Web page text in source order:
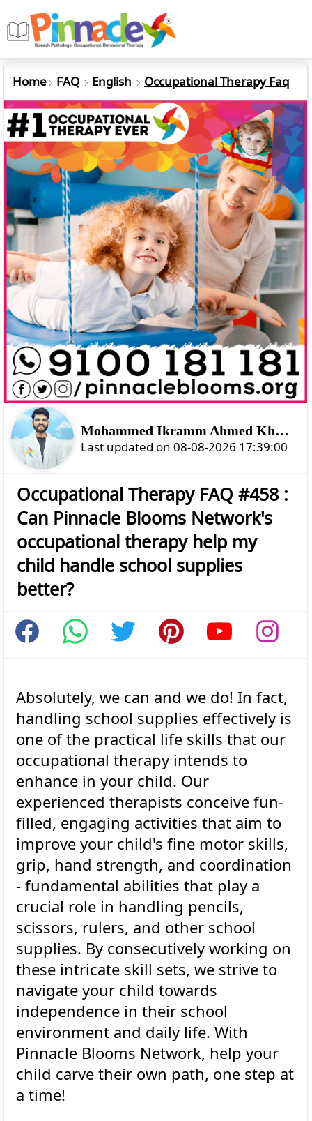
Home FAQ English Occupational Therapy Faq
Mohammed Ikramm Ahmed Khan Shahtozoi
Last updated on 08-08-2026 17:39:00
Occupational Therapy FAQ #458 :
Can Pinnacle Blooms Network's
occupational therapy help my
child handle school supplies
better?
Absolutely, we can and we do! In fact,
handling school supplies effectively is
one of the practical life skills that our
occupational therapy intends to
enhance in your child. Our
experienced therapists conceive fun-
filled, engaging activities that aim to
improve your child's fine motor skills,
grip, hand strength, and coordination
- fundamental abilities that play a
crucial role in handling pencils,
scissors, rulers, and other school
supplies. By consecutively working on
these intricate skill sets, we strive to
navigate your child towards
independence in their school
environment and daily life. With
Pinnacle Blooms Network, help your
child carve their own path, one step at